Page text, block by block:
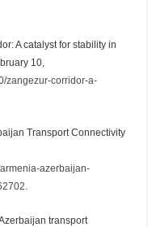
A catalyst for stability in
10,
zangezur-corridor-a-
Transport Connectivity
azerbaijan-
transport